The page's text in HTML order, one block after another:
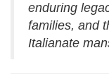
enduring
families, and
Italianate